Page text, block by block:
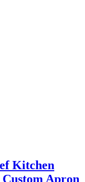
Kitchen
Apron